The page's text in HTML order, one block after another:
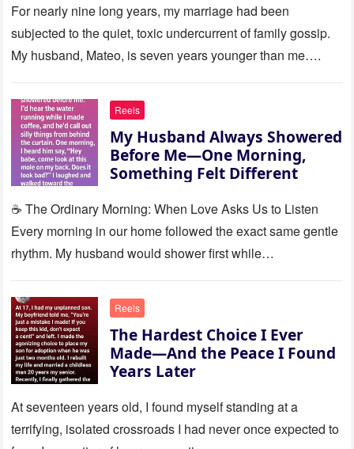
For nearly nine long years, my marriage had been
subjected to the quiet, toxic undercurrent of family gossip.
My husband, Mateo, is seven years younger than me….
Reels
My Husband Always Showered
Before Me—One Morning,
Something Felt Different
☕ The Ordinary Morning: When Love Asks Us to Listen
Every morning in our home followed the exact same gentle
rhythm. My husband would shower first while…
Reels
The Hardest Choice I Ever
Made—And the Peace I Found
Years Later
At seventeen years old, I found myself standing at a
terrifying, isolated crossroads I had never once expected to